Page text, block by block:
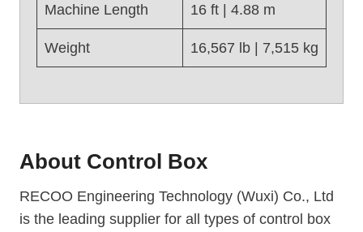
,
e
e
S
-
Machine Length 16 ft | 4.88 m
Weight 16,567 lb | 7,515 kg
About Control Box
RECOO Engineering Technology (Wuxi) Co., Ltd
is the leading supplier for all types of control box